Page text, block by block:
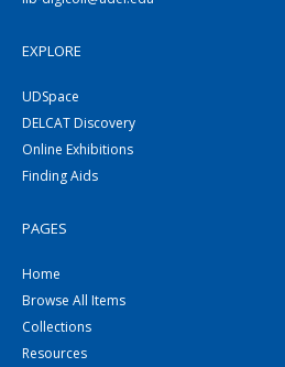
EXPLORE
UDSpace
DELCAT Discovery
Online Exhibitions
Finding Aids
PAGES
Home
Browse All Items
Collections
Resources